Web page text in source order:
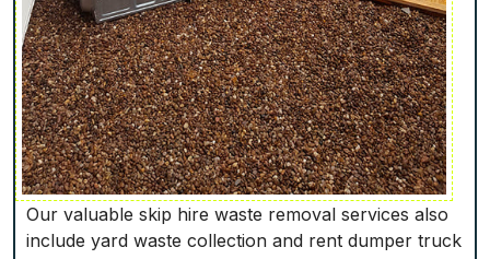
Our valuable skip hire waste removal services also
include yard waste collection and rent dumper truck